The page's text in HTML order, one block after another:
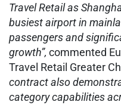
Travel Retail as
busiest airport in
passengers and
growth”, commented
Travel Retail Greater
contract also
category capabilities